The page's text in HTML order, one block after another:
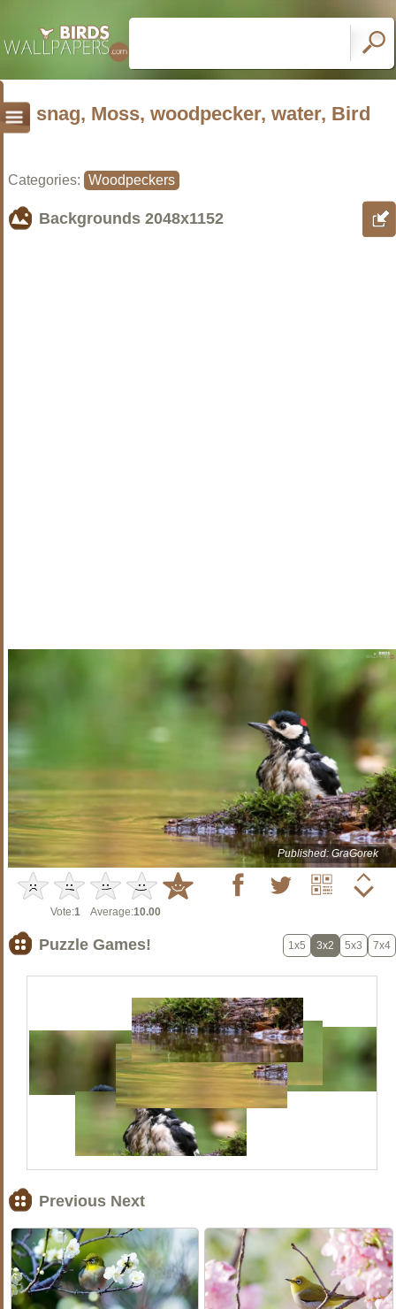
snag, Moss, woodpecker, water, Bird
Categories: Woodpeckers
Backgrounds 2048x1152
Published: GraGorek
Vote:1Average:10.00
Puzzle Games! 1x5 3x2 5x3 7x4
Previous Next